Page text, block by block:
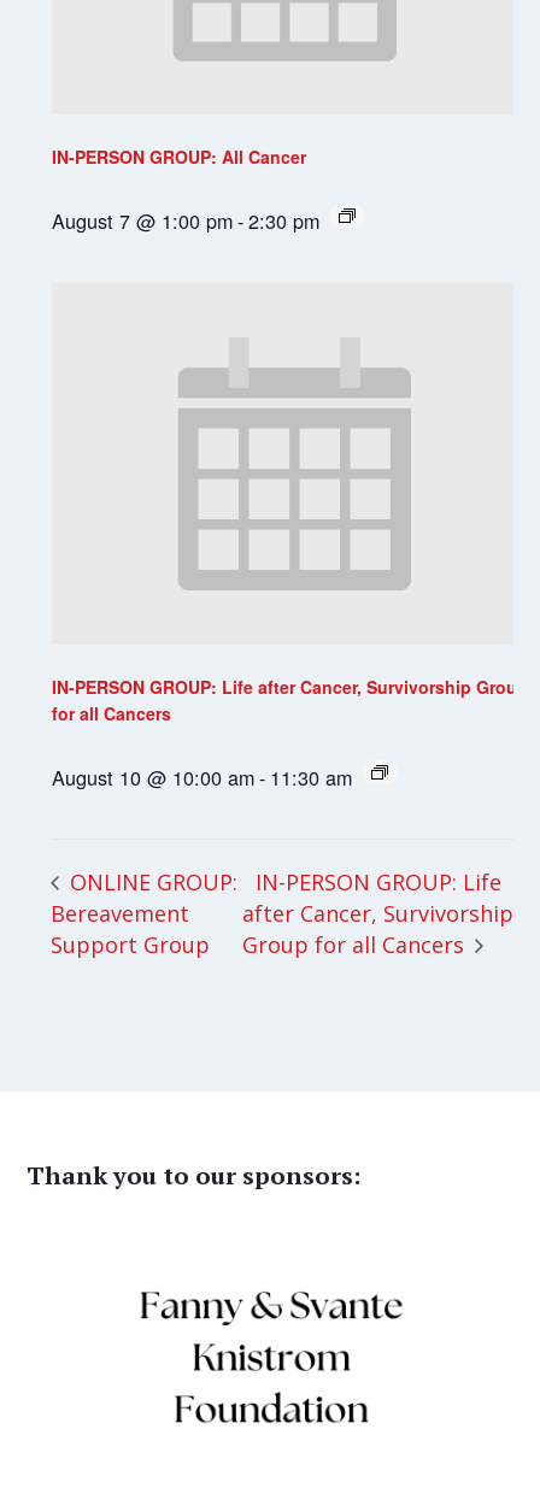
IN-PERSON GROUP: All Cancer
August 7 @ 1:00 pm-2:30 pm
IN-PERSON GROUP: Life after Cancer, Survivorship Group
for all Cancers
August 10 @ 10:00 am- 11:30 am
ONLINE GROUP:
Bereavement
Support Group
IN-PERSON GROUP: Life
after Cancer, Survivorship
Group for all Cancers
Thank you to our sponsors: